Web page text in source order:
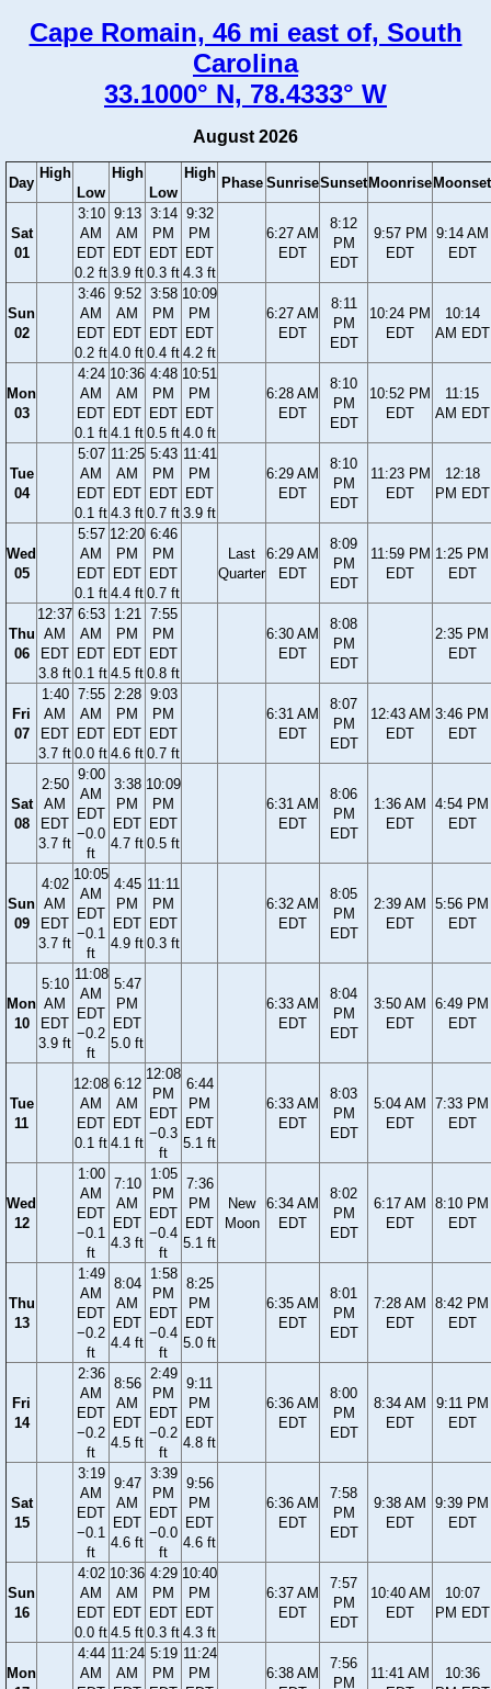
Cape Romain, 46 mi east of, South
Carolina
33.1000° N, 78.4333° W
August 2026
Day
High
Low
High
Low
High
Phase SunriseSunset Moonrise Moonset
Sat
01
3:10
AM
EDT
0.2 ft
9:13
AM
EDT
3.9 ft
3:14
PM
EDT
0.3 ft
9:32
PM
EDT
4.3 ft
6:27 AM
EDT
8:12
PM
EDT
9:57 PM
EDT
9:14 AM
EDT
Sun
02
3:46
AM
EDT
0.2 ft
9:52
AM
EDT
4.0 ft
3:58
PM
EDT
0.4 ft
10:09
PM
EDT
4.2 ft
6:27 AM
EDT
8:11
PM
EDT
10:24 PM
EDT
10:14
AM EDT
Mon
03
4:24
AM
EDT
0.1 ft
10:36
AM
EDT
4.1 ft
4:48
PM
EDT
0.5 ft
10:51
PM
EDT
4.0 ft
6:28 AM
EDT
8:10
PM
EDT
10:52 PM
EDT
11:15
AM EDT
Tue
04
5:07
AM
EDT
0.1 ft
11:25
AM
EDT
4.3 ft
5:43
PM
EDT
0.7 ft
11:41
PM
EDT
3.9 ft
6:29 AM
EDT
8:10
PM
EDT
11:23 PM
EDT
12:18
PM EDT
Wed
05
5:57
AM
EDT
0.1 ft
12:20
PM
EDT
4.4 ft
6:46
PM
EDT
0.7 ft
Last
Quarter
6:29 AM
EDT
8:09
PM
EDT
11:59 PM
EDT
1:25 PM
EDT
Thu
06
12:37
AM
EDT
3.8 ft
6:53
AM
EDT
0.1 ft
1:21
PM
EDT
4.5 ft
7:55
PM
EDT
0.8 ft
6:30 AM
EDT
8:08
PM
EDT
2:35 PM
EDT
Fri
07
1:40
AM
EDT
3.7 ft
7:55
AM
EDT
0.0 ft
2:28
PM
EDT
4.6 ft
9:03
PM
EDT
0.7 ft
6:31 AM
EDT
8:07
PM
EDT
12:43 AM
EDT
3:46 PM
EDT
Sat
08
2:50
AM
EDT
3.7 ft
9:00
AM
EDT
−0.0
ft
3:38
PM
EDT
4.7 ft
10:09
PM
EDT
0.5 ft
6:31 AM
EDT
8:06
PM
EDT
1:36 AM
EDT
4:54 PM
EDT
Sun
09
4:02
AM
EDT
3.7 ft
10:05
AM
EDT
−0.1
ft
4:45
PM
EDT
4.9 ft
11:11
PM
EDT
0.3 ft
6:32 AM
EDT
8:05
PM
EDT
2:39 AM
EDT
5:56 PM
EDT
Mon
10
5:10
AM
EDT
3.9 ft
11:08
AM
EDT
−0.2
ft
5:47
PM
EDT
5.0 ft
6:33 AM
EDT
8:04
PM
EDT
3:50 AM
EDT
6:49 PM
EDT
Tue
11
12:08
AM
EDT
0.1 ft
6:12
AM
EDT
4.1 ft
12:08
PM
EDT
−0.3
ft
6:44
PM
EDT
5.1 ft
6:33 AM
EDT
8:03
PM
EDT
5:04 AM
EDT
7:33 PM
EDT
Wed
12
1:00
AM
EDT
−0.1
ft
7:10
AM
EDT
4.3 ft
1:05
PM
EDT
−0.4
ft
7:36
PM
EDT
5.1 ft
New
Moon
6:34 AM
EDT
8:02
PM
EDT
6:17 AM
EDT
8:10 PM
EDT
Thu
13
1:49
AM
EDT
−0.2
ft
8:04
AM
EDT
4.4 ft
1:58
PM
EDT
−0.4
ft
8:25
PM
EDT
5.0 ft
6:35 AM
EDT
8:01
PM
EDT
7:28 AM
EDT
8:42 PM
EDT
Fri
14
2:36
AM
EDT
−0.2
ft
8:56
AM
EDT
4.5 ft
2:49
PM
EDT
−0.2
ft
9:11
PM
EDT
4.8 ft
6:36 AM
EDT
8:00
PM
EDT
8:34 AM
EDT
9:11 PM
EDT
Sat
15
3:19
AM
EDT
−0.1
ft
9:47
AM
EDT
4.6 ft
3:39
PM
EDT
−0.0
ft
9:56
PM
EDT
4.6 ft
6:36 AM
EDT
7:58
PM
EDT
9:38 AM
EDT
9:39 PM
EDT
Sun
16
4:02
AM
EDT
0.0 ft
10:36
AM
EDT
4.5 ft
4:29
PM
EDT
0.3 ft
10:40
PM
EDT
4.3 ft
6:37 AM
EDT
7:57
PM
EDT
10:40 AM
EDT
10:07
PM EDT
Mon
4:44
AM
11:24
AM
5:19
PM
11:24
PM
6:38 AM
7:56
PM
11:41 AM
10:36